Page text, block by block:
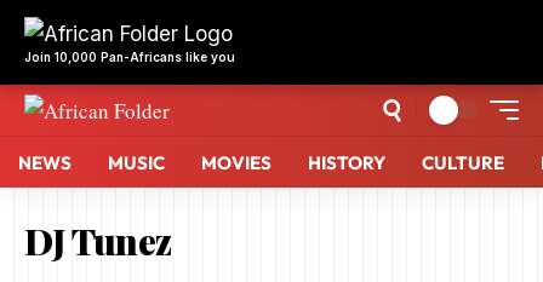
Join 10,000 Pan-Africans like you
NEWS MUSIC MOVIES HISTORY CULTURE
DJ Tunez